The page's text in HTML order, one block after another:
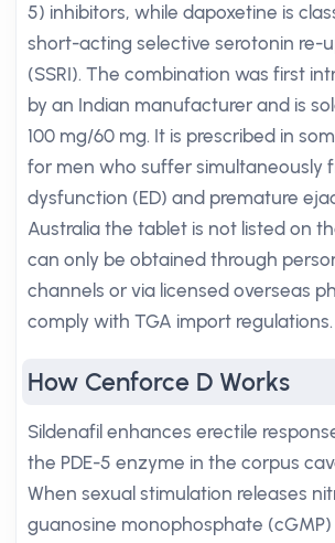
5) inhibitors, while dapoxetine is
short-acting selective serotonin re-
(SSRI). The combination was first
by an Indian manufacturer and is
100 mg/60 mg. It is prescribed in
for men who suffer simultaneously
dysfunction (ED) and premature
Australia the tablet is not listed on
can only be obtained through
channels or via licensed overseas
comply with TGA import regulations.
How Cenforce D Works
Sildenafil enhances erectile
the PDE-5 enzyme in the corpus
When sexual stimulation releases
guanosine monophosphate